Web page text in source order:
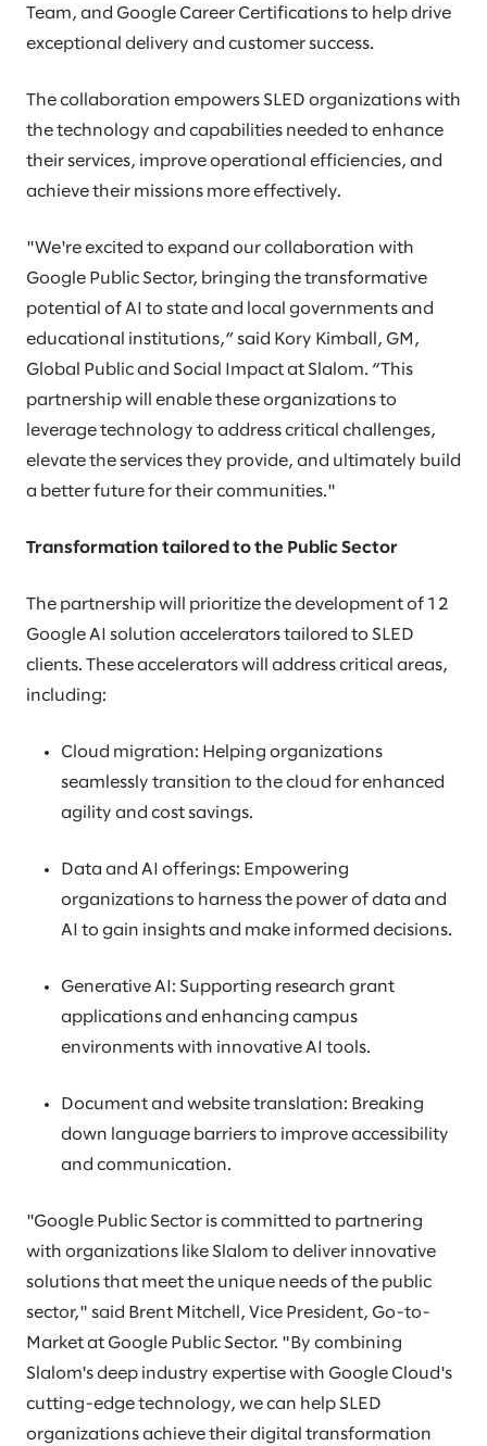
Team, and Google Career Certifications to help drive
exceptional delivery and customer success.
The collaboration empowers SLED organizations with
the technology and capabilities needed to enhance
their services, improve operational efficiencies, and
achieve their missions more effectively.
"We're excited to expand our collaboration with
Google Public Sector, bringing the transformative
potential of AI to state and local governments and
educational institutions,” said Kory Kimball, GM,
Global Public and Social Impact at Slalom. “This
partnership will enable these organizations to
leverage technology to address critical challenges,
elevate the services they provide, and ultimately build
a better future for their communities."
Transformation tailored to the Public Sector
The partnership will prioritize the development of 12
Google AI solution accelerators tailored to SLED
clients. These accelerators will address critical areas,
including:
Cloud migration: Helping organizations
seamlessly transition to the cloud for enhanced
agility and cost savings.
Data and AI offerings: Empowering
organizations to harness the power of data and
AI to gain insights and make informed decisions.
Generative AI: Supporting research grant
applications and enhancing campus
environments with innovative AI tools.
Document and website translation: Breaking
down language barriers to improve accessibility
and communication.
"Google Public Sector is committed to partnering
with organizations like Slalom to deliver innovative
solutions that meet the unique needs of the public
sector," said Brent Mitchell, Vice President, Go-to-
Market at Google Public Sector. "By combining
Slalom's deep industry expertise with Google Cloud's
cutting-edge technology, we can help SLED
organizations achieve their digital transformation